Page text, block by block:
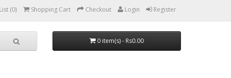
(0) Shopping Cart Checkout Login Register
0 item(s) - Rs0.00